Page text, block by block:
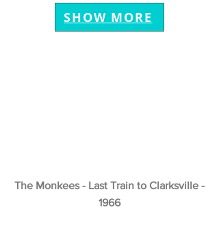
SHOW MORE
The Monkees - Last Train to Clarksville -
1966